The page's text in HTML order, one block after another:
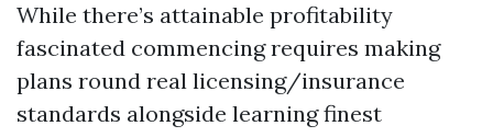
While there’s attainable profitability
fascinated commencing requires making
plans round real licensing/insurance
standards alongside learning finest